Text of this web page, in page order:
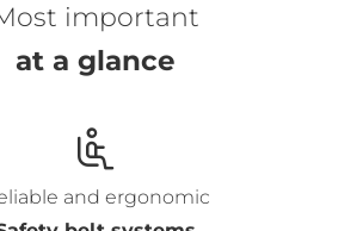
important
at a glance
and ergonomic